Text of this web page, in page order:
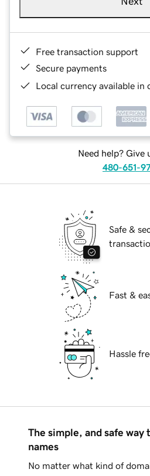
Free transaction support
Secure payments
Local currency available in
Need help? Give
480-651-
Safe &
Fast &
Hassle
The simple, and safe way
names
No matter what kind of